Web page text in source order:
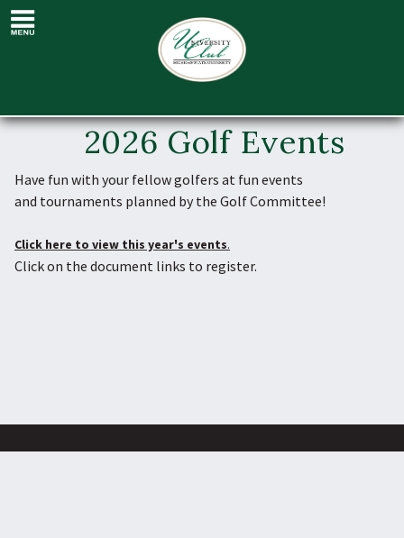
Golf Events
2026 Golf Events
Have fun with your fellow golfers at fun events
and tournaments planned by the Golf Committee!
Click here to view this year's events.
Click on the document links to register.